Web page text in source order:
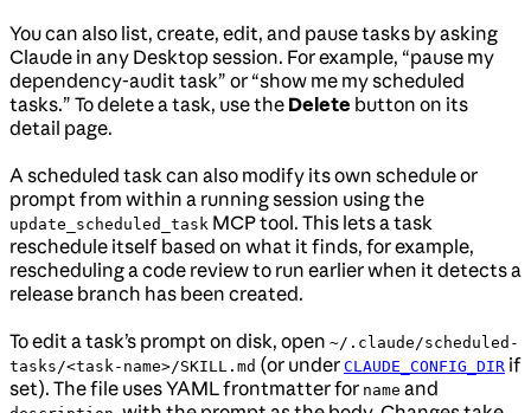
You can also list, create, edit, and pause tasks by asking
Claude in any Desktop session. For example, “pause my
dependency-audit task” or “show me my scheduled
tasks.” To delete a task, use the Delete button on its
detail page.
A scheduled task can also modify its own schedule or
prompt from within a running session using the
update_scheduled_task MCP tool. This lets a task
reschedule itself based on what it finds, for example,
rescheduling a code review to run earlier when it detects a
release branch has been created.
To edit a task’s prompt on disk, open ~/.claude/scheduled-
tasks/<task-name>/SKILL.md (or under CLAUDE_CONFIG_DIR if
set). The file uses YAML frontmatter for name and